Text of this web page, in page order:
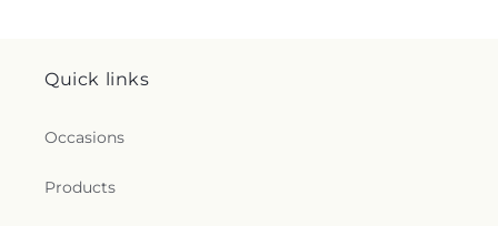
Quick links
Occasions
Products